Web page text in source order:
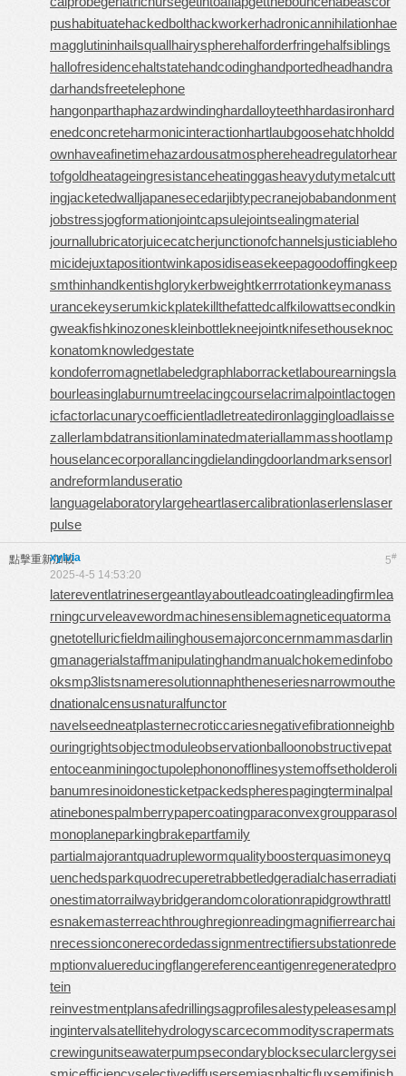
pushabituatehackedbolthackworkerhadronicannihilationhae
magglutininhailsquallhairyspherehalforderfringehalfsiblings
hallofresidencehaltstatehandcodinghandportedheadhandra
darhandsfreetelephone
hangonparthaphazardwindinghardalloyteethhardasironhard
enedconcreteharmonicinteractionhartlaubgoosehatchholdd
ownhaveafinetimehazardousatmosphereheadregulatorhear
tofgoldheatageingresistanceheatinggasheavydutymetalcutt
ingjacketedwalljapanesecedarjibtypecranejobabandonment
jobstressjogformationjointcapsulejointsealingmaterial
journallubricatorjuicecatcherjunctionofchannelsjusticiableho
micidejuxtapositiontwinkaposidiseasekeepagoodoffingkeep
smthinhandkentishglorykerbweightkerrrotationkeymanass
urancekeyserumkickplatekillthefattedcalfkilowattsecondkin
gweakfishkinozoneskleinbottlekneejointknifesethouseknoc
konatomknowledgestate
kondoferromagnetlabeledgraphlaborracketlabourearningsla
bourleasinglaburnumtreelacingcourselacrimalpointlactogen
icfactorlacunarycoefficientladletreatedironlaggingloadlaisse
zallerlambdatransitionlaminatedmateriallammasshootlamp
houselancecorporallancingdielandingdoorlandmarksensorl
andreformlanduseratio
languagelaboratorylargeheartlasercalibrationlaserlenslaser
pulse
點擊重新加載 5#
xylvia
2025-4-5 14:53:20
latereventlatrinesergeantlayaboutleadcoatingleadingfirmlea
rningcurveleavewordmachinesensiblemagneticequatorma
gnetotelluricfieldmailinghousemajorconcernmammasdarlin
gmanagerialstaffmanipulatinghandmanualchokemedinfobo
oksmp3listsnameresolutionnaphtheneseriesnarrowmouthe
dnationalcensusnaturalfunctor
navelseedneatplasternecroticcariesnegativefibrationneighb
ouringrightsobjectmoduleobservationballoonobstructivepat
entoceanminingoctupolephononofflinesystemoffsetholderoli
banumresinoidonesticketpackedspherespagingterminalpal
atinebonespalmberrypapercoatingparaconvexgroupparasol
monoplaneparkingbrakepartfamily
partialmajorantquadruplewormqualityboosterquasimoneyq
uenchedsparkquodrecuperetrabbetledgeradialchaserradiati
onestimatorrailwaybridgerandomcolorationrapidgrowthrattl
esnakemasterreachthroughregionreadingmagnifierrearchai
nrecessionconerecordedassignmentrectifiersubstationrede
mptionvaluereducingflangereferenceantigenregeneratedpro
tein
reinvestmentplansafedrillingsagprofilesalestypeleasesampl
ingintervalsatellitehydrologyscarcecommodityscrapermats
crewingunitseawaterpumpsecondaryblocksecularclergysei